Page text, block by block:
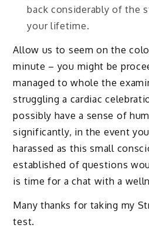
back considerably of the
your lifetime.
Allow us to seem on the
minute – you might be
managed to whole the
struggling a cardiac
possibly have a sense of
significantly, in the event
harassed as this small
established of questions
is time for a chat with a
Many thanks for taking my
test.